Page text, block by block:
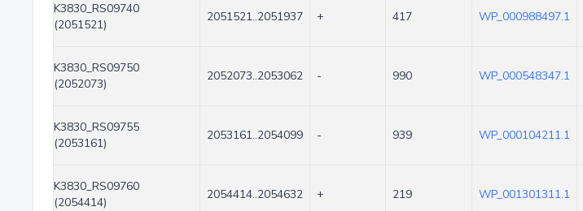
K3830_RS09740
(2051521)
2051521..2051937 + 417 WP_000988497.1
K3830_RS09750
(2052073)
2052073..2053062 - 990 WP_000548347.1
K3830_RS09755
(2053161)
2053161..2054099 - 939 WP_000104211.1
K3830_RS09760
(2054414)
2054414..2054632 + 219 WP_001301311.1